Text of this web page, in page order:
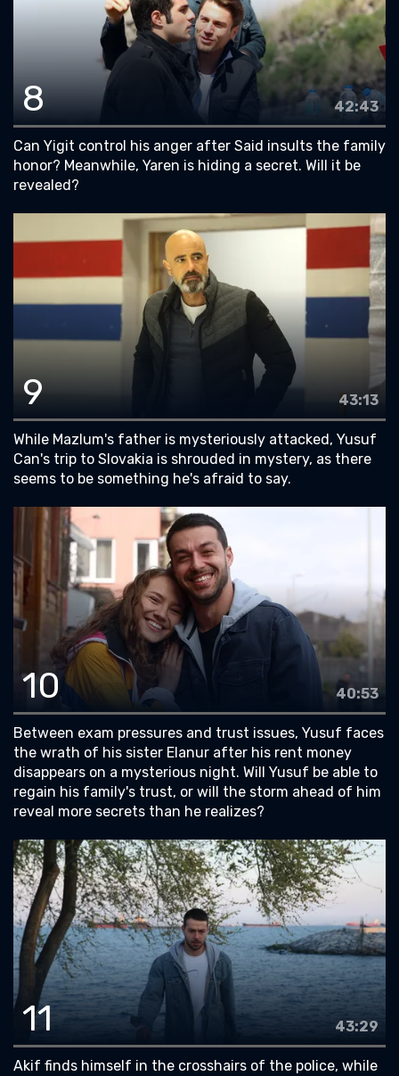
8 42:43
Can Yigit control his anger after Said insults the family
honor? Meanwhile, Yaren is hiding a secret. Will it be
revealed?
9 43:13
While Mazlum's father is mysteriously attacked, Yusuf
Can's trip to Slovakia is shrouded in mystery, as there
seems to be something he's afraid to say.
10 40:53
Between exam pressures and trust issues, Yusuf faces
the wrath of his sister Elanur after his rent money
disappears on a mysterious night. Will Yusuf be able to
regain his family's trust, or will the storm ahead of him
reveal more secrets than he realizes?
11 43:29
Akif finds himself in the crosshairs of the police, while